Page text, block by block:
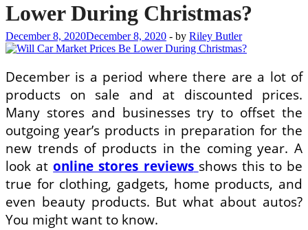
Lower During Christmas?
December 8, 2020December 8, 2020 - by Riley Butler
December is a period where there are a lot of
products on sale and at discounted prices.
Many stores and businesses try to offset the
outgoing year’s products in preparation for the
new trends of products in the coming year. A
look atonline stores reviews shows this to be
true for clothing, gadgets, home products, and
even beauty products. But what about autos?
You might want to know.